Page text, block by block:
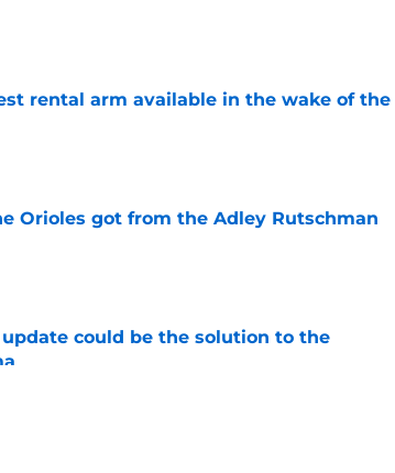
rental arm available in the wake of the
Orioles got from the Adley Rutschman
could be the solution to the